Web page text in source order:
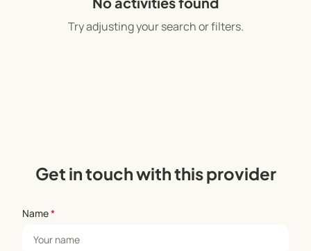
Try adjusting your search or filters.
Get in touch with this provider
Name*